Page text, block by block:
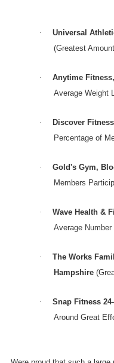
· Universal
(Greatest
· Anytime Fitness,
Average Weight
· Discover Fitness
Percentage of
· Gold's Gym,
Members
· Wave Health &
Average
· The Works
Hampshire
· Snap Fitness
Around Great